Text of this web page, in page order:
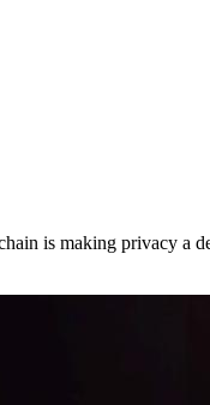
is making privacy a